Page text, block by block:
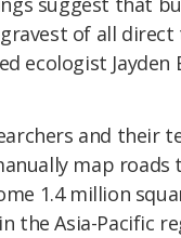
of all
ecologist Jayden
and their
map
1.4 million
the Asia-Pacific